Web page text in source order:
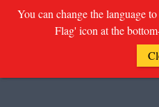
You can change the language
Flag' icon at the